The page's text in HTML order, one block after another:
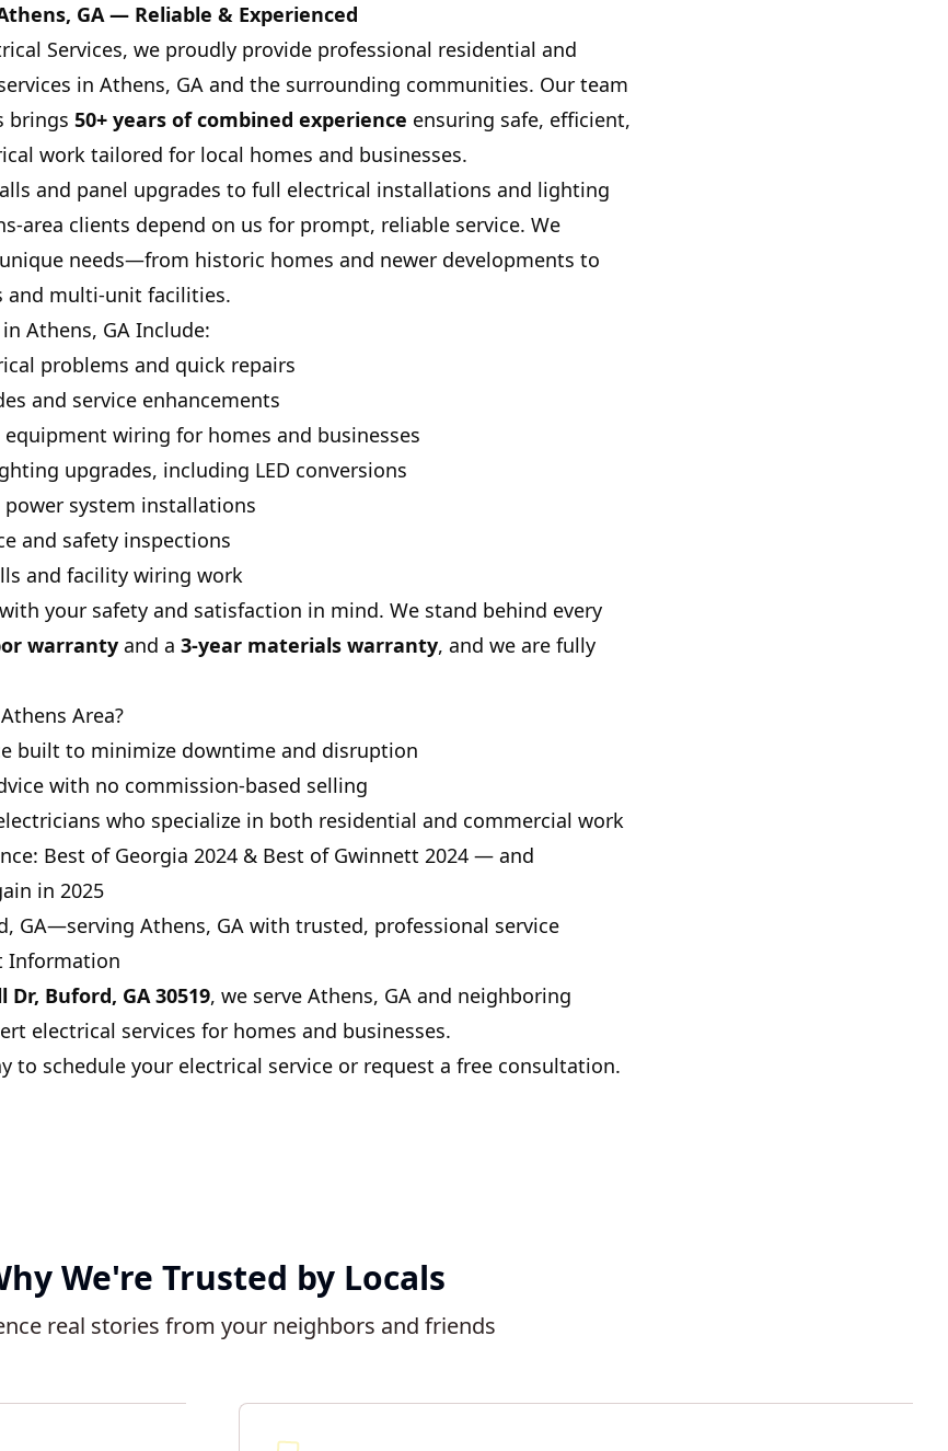
GA — Reliable & Experienced
Services, we proudly provide professional residential and
in Athens, GA and the surrounding communities. Our team
brings 50+ years of combined experience ensuring safe, efficient,
work tailored for local homes and businesses.
and panel upgrades to full electrical installations and lighting
area clients depend on us for prompt, reliable service. We
unique needs—from historic homes and newer developments to
and multi-unit facilities.
Athens, GA Include:
problems and quick repairs
and service enhancements
wiring for homes and businesses
upgrades, including LED conversions
system installations
and safety inspections
and facility wiring work
your safety and satisfaction in mind. We stand behind every
warranty and a 3-year materials warranty, and we are fully
Area?
built to minimize downtime and disruption
with no commission-based selling
who specialize in both residential and commercial work
Best of Georgia 2024 & Best of Gwinnett 2024 — and
in 2025
GA—serving Athens, GA with trusted, professional service
Information
Dr, Buford, GA 30519, we serve Athens, GA and neighboring
electrical services for homes and businesses.
to schedule your electrical service or request a free consultation.
We're Trusted by Locals
real stories from your neighbors and friends